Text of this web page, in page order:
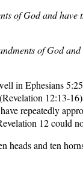
of God and have
of God
in Ephesians
12:13-
repeatedly
12 could
heads and ten